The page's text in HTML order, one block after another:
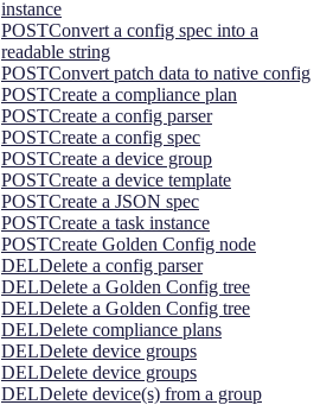
instance
POSTConvert a config spec into a
readable string
POSTConvert patch data to native config
POSTCreate a compliance plan
POSTCreate a config parser
POSTCreate a config spec
POSTCreate a device group
POSTCreate a device template
POSTCreate a JSON spec
POSTCreate a task instance
POSTCreate Golden Config node
DELDelete a config parser
DELDelete a Golden Config tree
DELDelete a Golden Config tree
DELDelete compliance plans
DELDelete device groups
DELDelete device groups
DELDelete device(s) from a group